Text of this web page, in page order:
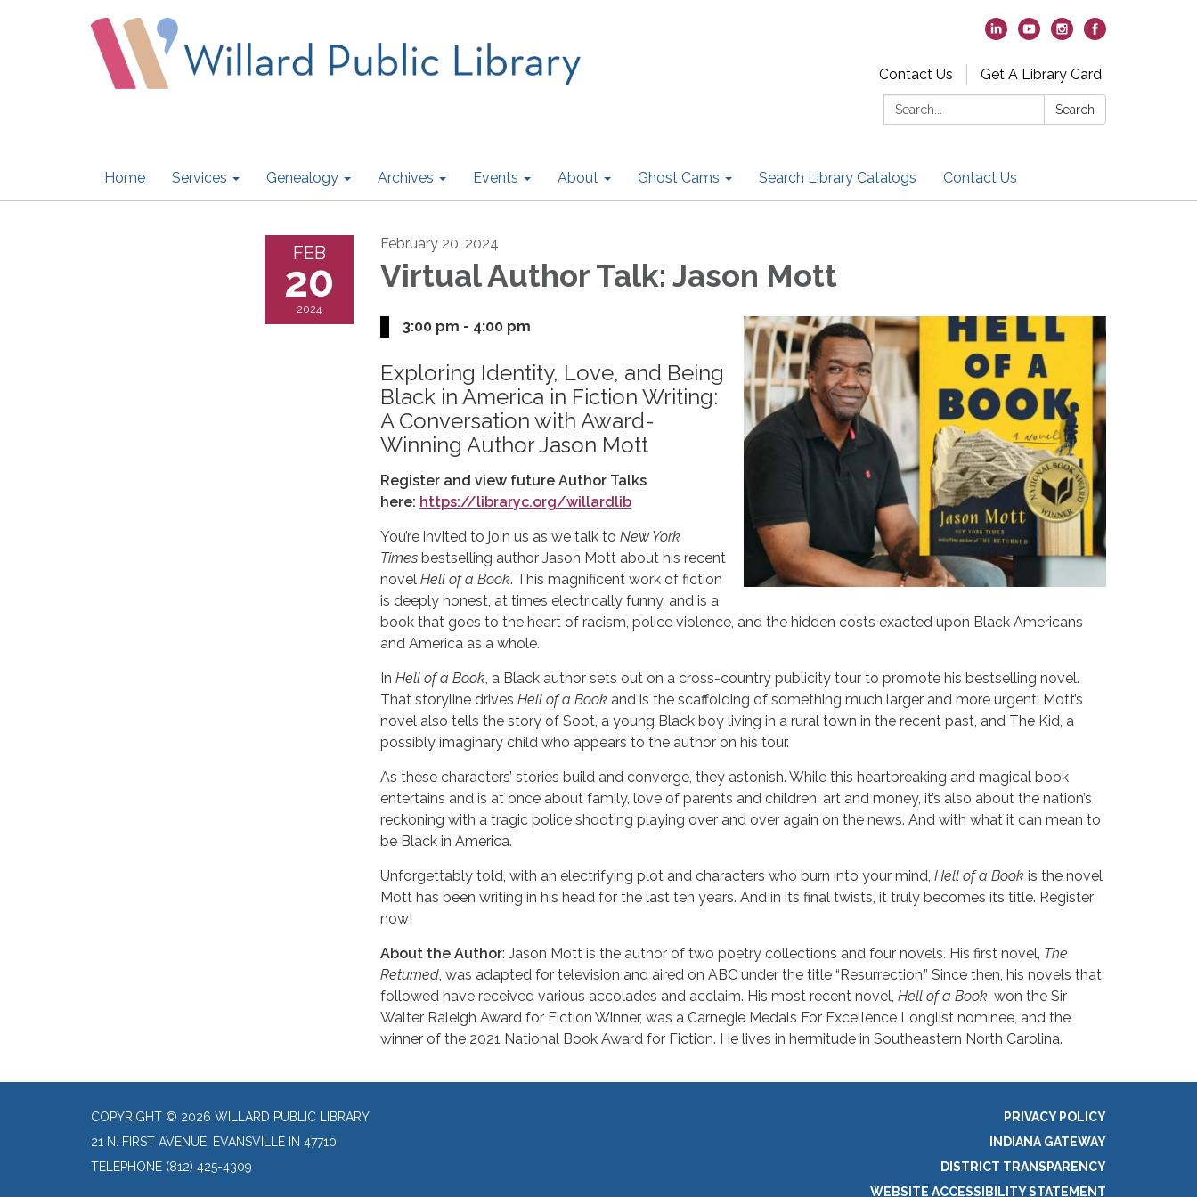
Contact Us
Get A Library Card
Search:
Search
Home Services Genealogy Archives Events About Ghost Cams Search Library Catalogs Contact Us
FEB
20
2024
February 20, 2024
Virtual Author Talk: Jason Mott
3:00 pm - 4:00 pm
Exploring Identity, Love, and Being
Black in America in Fiction Writing:
A Conversation with Award-
Winning Author Jason Mott
Register and view future Author Talks
here: https://libraryc.org/willardlib
You’re invited to join us as we talk to New York
Times bestselling author Jason Mott about his recent
novel Hell of a Book. This magnificent work of fiction
is deeply honest, at times electrically funny, and is a
book that goes to the heart of racism, police violence, and the hidden costs exacted upon Black Americans
and America as a whole.
In Hell of a Book, a Black author sets out on a cross-country publicity tour to promote his bestselling novel.
That storyline drives Hell of a Book and is the scaffolding of something much larger and more urgent: Mott’s
novel also tells the story of Soot, a young Black boy living in a rural town in the recent past, and The Kid, a
possibly imaginary child who appears to the author on his tour.
As these characters’ stories build and converge, they astonish. While this heartbreaking and magical book
entertains and is at once about family, love of parents and children, art and money, it’s also about the nation’s
reckoning with a tragic police shooting playing over and over again on the news. And with what it can mean to
be Black in America.
Unforgettably told, with an electrifying plot and characters who burn into your mind, Hell of a Book is the novel
Mott has been writing in his head for the last ten years. And in its final twists, it truly becomes its title. Register
now!
About the Author: Jason Mott is the author of two poetry collections and four novels. His first novel, The
Returned, was adapted for television and aired on ABC under the title “Resurrection.” Since then, his novels that
followed have received various accolades and acclaim. His most recent novel, Hell of a Book, won the Sir
Walter Raleigh Award for Fiction Winner, was a Carnegie Medals For Excellence Longlist nominee, and the
winner of the 2021 National Book Award for Fiction. He lives in hermitude in Southeastern North Carolina.
COPYRIGHT © 2026 WILLARD PUBLIC LIBRARY
21 N. FIRST AVENUE, EVANSVILLE IN 47710
TELEPHONE (812) 425-4309
PRIVACY POLICY
INDIANA GATEWAY
DISTRICT TRANSPARENCY
WEBSITE ACCESSIBILITY STATEMENT